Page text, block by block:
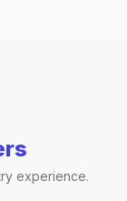
experience.